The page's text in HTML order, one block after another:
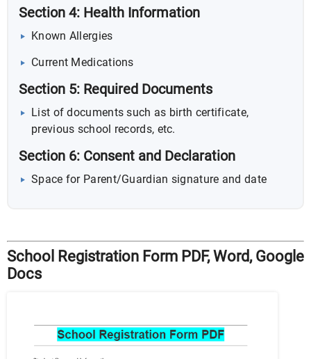
Section 4: Health Information
Known Allergies
Current Medications
Section 5: Required Documents
List of documents such as birth certificate,
previous school records, etc.
Section 6: Consent and Declaration
Space for Parent/Guardian signature and date
School Registration Form PDF, Word, Google
Docs